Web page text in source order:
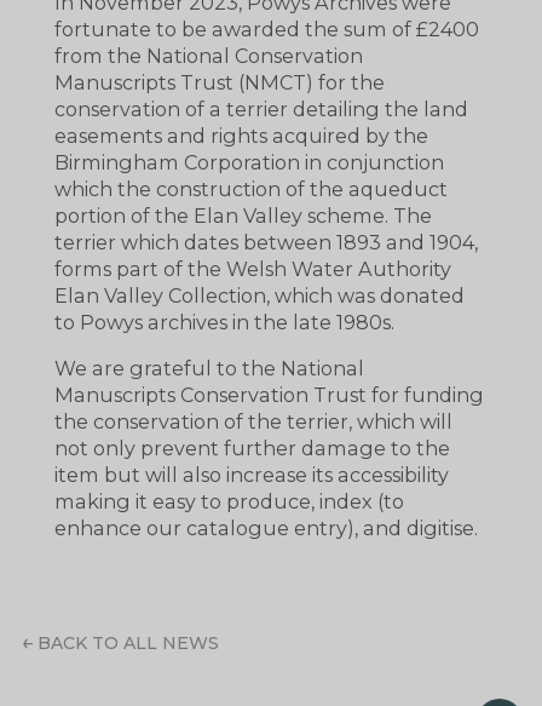
fortunate to be awarded the sum of £2400
from the National Conservation
Manuscripts Trust (NMCT) for the
conservation of a terrier detailing the land
easements and rights acquired by the
Birmingham Corporation in conjunction
which the construction of the aqueduct
portion of the Elan Valley scheme. The
terrier which dates between 1893 and 1904,
forms part of the Welsh Water Authority
Elan Valley Collection, which was donated
to Powys archives in the late 1980s.
We are grateful to the National
Manuscripts Conservation Trust for funding
the conservation of the terrier, which will
not only prevent further damage to the
item but will also increase its accessibility
making it easy to produce, index (to
enhance our catalogue entry), and digitise.
BACK TO ALL NEWS